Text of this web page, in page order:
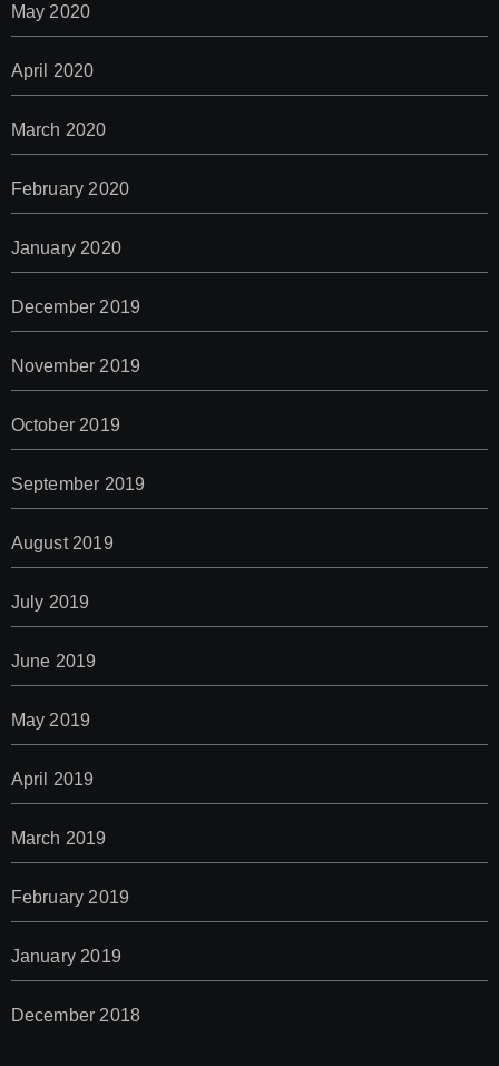
May 2020
April 2020
March 2020
February 2020
January 2020
December 2019
November 2019
October 2019
September 2019
August 2019
July 2019
June 2019
May 2019
April 2019
March 2019
February 2019
January 2019
December 2018